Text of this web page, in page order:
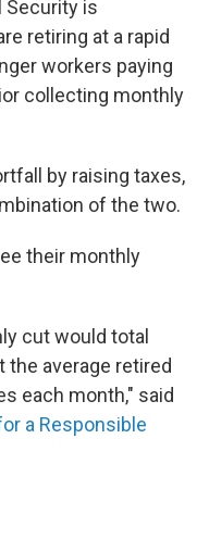
Security is
retiring at a rapid
workers paying
collecting monthly
by raising taxes,
of the two.
their monthly
cut would total
the average retired
each month," said
a Responsible